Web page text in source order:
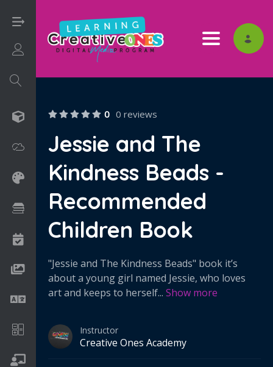
Login/Sign Up
3D
Adobe
Art on Paper
Books
Camps
Drawing Media
Language
Math
Toggle
0 0 reviews
Jessie and The
Kindness Beads -
Recommended
Children Book
"Jessie and The Kindness Beads" book it’s
about a young girl named Jessie, who loves
art and keeps to herself... Show more
Instructor
Creative Ones Academy